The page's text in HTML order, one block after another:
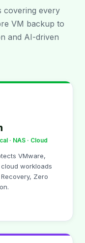
covering every
VM backup to
and AI-driven
· NAS · Cloud
VMware,
workloads
Zero